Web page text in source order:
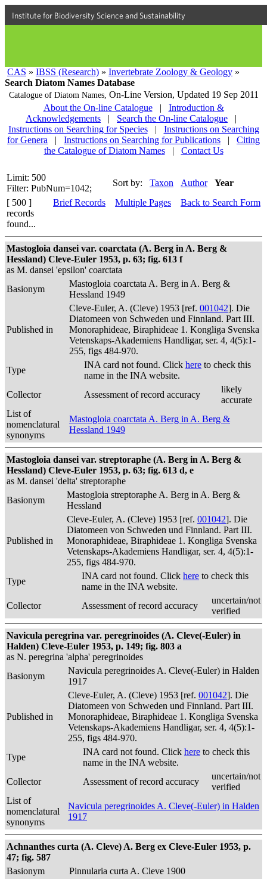
Institute for Biodiversity Science and Sustainability
CAS » IBSS (Research) » Invertebrate Zoology & Geology »
Search Diatom Names Database
Catalogue of Diatom Names, On-Line Version, Updated 19 Sep 2011
About the On-line Catalogue
|
Introduction &
Acknowledgements
| Search the On-line Catalogue
|
Instructions on Searching for Species
|
Instructions on Searching
for Genera
| Instructions on Searching for Publications |
Citing
the Catalogue of Diatom Names
| Contact Us
Limit: 500
Filter: PubNum=1042;
Sort by: Taxon Author
Year
[ 500 ]
records
found...
Brief Records Multiple Pages Back to Search Form
Mastogloia dansei var. coarctata (A. Berg in A. Berg &
Hessland) Cleve-Euler 1953, p. 63; fig. 613 f
as M. dansei 'epsilon' coarctata
Basionym
Mastogloia coarctata A. Berg in A. Berg &
Hessland 1949
Published in
Cleve-Euler, A. (Cleve) 1953 [ref. 001042]. Die
Diatomeen von Schweden und Finnland. Part III.
Monoraphideae, Biraphideae 1. Kongliga Svenska
Vetenskaps-Akademiens Handligar, ser. 4, 4(5):1-
255, figs 484-970.
Type
INA card not found. Click here to check this
name in the INA website.
Collector
Assessment of record accuracy
likely
accurate
List of
nomenclatural
synonyms
Mastogloia coarctata A. Berg in A. Berg &
Hessland 1949
Mastogloia dansei var. streptoraphe (A. Berg in A. Berg &
Hessland) Cleve-Euler 1953, p. 63; fig. 613 d, e
as M. dansei 'delta' streptoraphe
Basionym
Mastogloia streptoraphe A. Berg in A. Berg &
Hessland
Published in
Cleve-Euler, A. (Cleve) 1953 [ref. 001042]. Die
Diatomeen von Schweden und Finnland. Part III.
Monoraphideae, Biraphideae 1. Kongliga Svenska
Vetenskaps-Akademiens Handligar, ser. 4, 4(5):1-
255, figs 484-970.
Type
INA card not found. Click here to check this
name in the INA website.
Collector
Assessment of record accuracy
uncertain/not
verified
Navicula peregrina var. peregrinoides (A. Cleve(-Euler) in
Halden) Cleve-Euler 1953, p. 149; fig. 803 a
as N. peregrina 'alpha' peregrinoides
Basionym
Navicula peregrinoides A. Cleve(-Euler) in Halden
1917
Published in
Cleve-Euler, A. (Cleve) 1953 [ref. 001042]. Die
Diatomeen von Schweden und Finnland. Part III.
Monoraphideae, Biraphideae 1. Kongliga Svenska
Vetenskaps-Akademiens Handligar, ser. 4, 4(5):1-
255, figs 484-970.
Type
INA card not found. Click here to check this
name in the INA website.
Collector
Assessment of record accuracy
uncertain/not
verified
List of
nomenclatural
synonyms
Navicula peregrinoides A. Cleve(-Euler) in Halden
1917
Achnanthes curta (A. Cleve) A. Berg ex Cleve-Euler 1953, p.
47; fig. 587
Basionym
Pinnularia curta A. Cleve 1900